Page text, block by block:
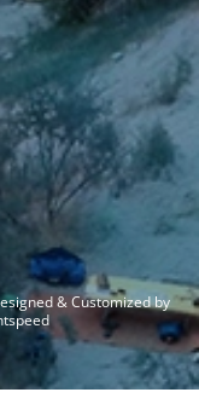
& Customized by